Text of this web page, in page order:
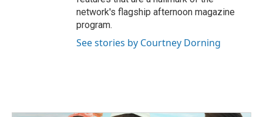
network's flagship afternoon magazine
program.
See stories by Courtney Dorning